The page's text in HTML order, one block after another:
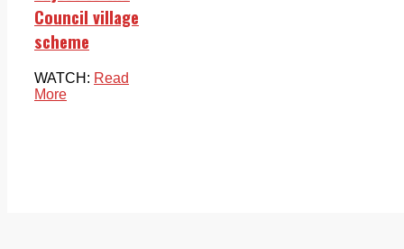
Council village
scheme
WATCH: Read
More